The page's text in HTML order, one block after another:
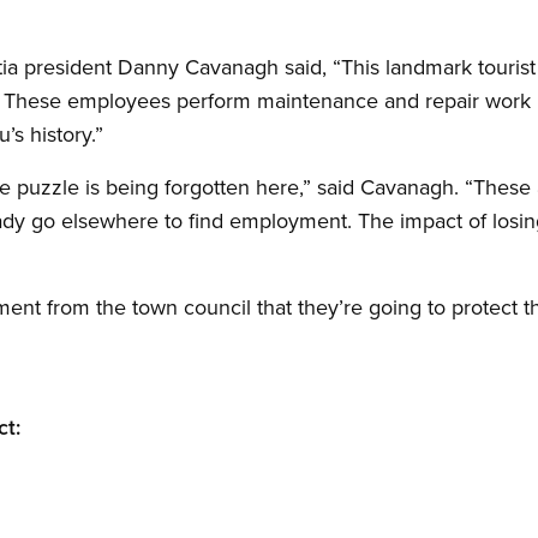
president Danny Cavanagh said, “This landmark
employees perform maintenance and repair
history.”
puzzle is being forgotten here,” said Cavanagh.
go elsewhere to find employment. The impact of
from the town council that they’re going to protect